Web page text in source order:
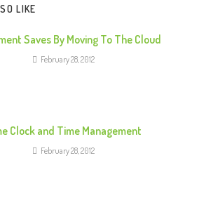
LIKE
Saves By Moving To The Cloud
February 28, 2012
Clock and Time Management
February 28, 2012